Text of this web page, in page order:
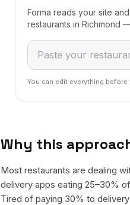
Forma reads your site
restaurants in Richmond
You can edit everything
Why this
Most restaurants are dealing
delivery apps eating 25–30%
Tired of paying 30% to